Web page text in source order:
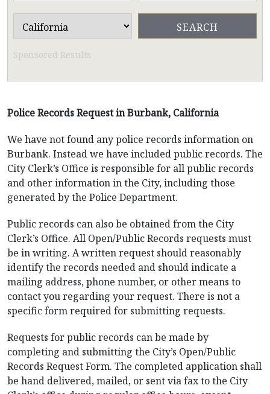
Sponsored Results
Police Records Request in Burbank, California
We have not found any police records information on
Burbank. Instead we have included public records. The
City Clerk’s Office is responsible for all public records
and other information in the City, including those
generated by the Police Department.
Public records can also be obtained from the City
Clerk’s Office. All Open/Public Records requests must
be in writing. A written request should reasonably
identify the records needed and should indicate a
mailing address, phone number, or other means to
contact you regarding your request. There is not a
specific form required for submitting requests.
Requests for public records can be made by
completing and submitting the City’s Open/Public
Records Request Form. The completed application shall
be hand delivered, mailed, or sent via fax to the City